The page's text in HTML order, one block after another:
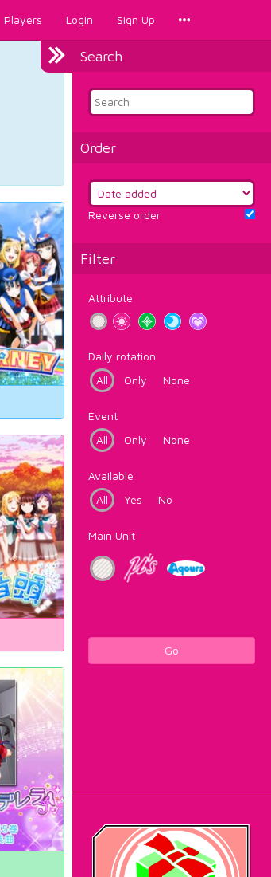
Players Login Sign Up
Search
Order
Reverse order
Filter
Attribute
Daily rotation
All
Only None
Event
All
Only None
Available
All
Yes No
Main Unit
Go